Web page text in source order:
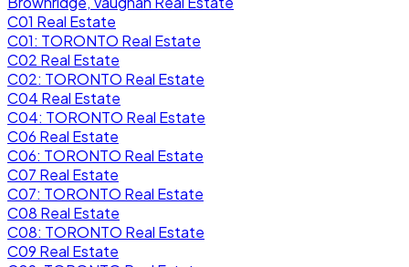
C01 Real Estate
C01: TORONTO Real Estate
C02 Real Estate
C02: TORONTO Real Estate
C04 Real Estate
C04: TORONTO Real Estate
C06 Real Estate
C06: TORONTO Real Estate
C07 Real Estate
C07: TORONTO Real Estate
C08 Real Estate
C08: TORONTO Real Estate
C09 Real Estate